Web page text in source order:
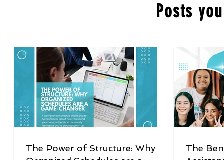
Posts
The Power of Structure: Why
The